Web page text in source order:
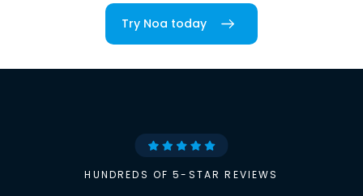
Try Noa today
HUNDREDS OF 5-STAR REVIEWS